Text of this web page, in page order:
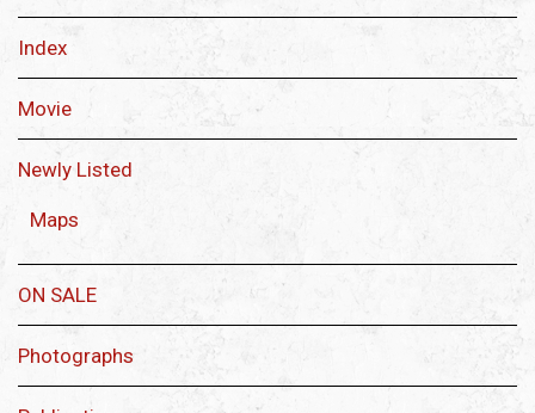
Index
Movie
Newly Listed
Maps
ON SALE
Photographs